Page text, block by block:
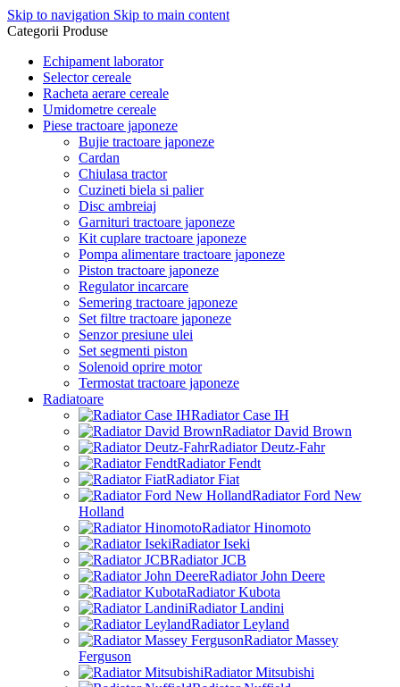
Skip to navigation Skip to main content
Categorii Produse
Echipament laborator
Selector cereale
Racheta aerare cereale
Umidometre cereale
Piese tractoare japoneze
Bujie tractoare japoneze
Cardan
Chiulasa tractor
Cuzineti biela si palier
Disc ambreiaj
Garnituri tractoare japoneze
Kit cuplare tractoare japoneze
Pompa alimentare tractoare japoneze
Piston tractoare japoneze
Regulator incarcare
Semering tractoare japoneze
Set filtre tractoare japoneze
Senzor presiune ulei
Set segmenti piston
Solenoid oprire motor
Termostat tractoare japoneze
Radiatoare
Radiator Case IH
Radiator David Brown
Radiator Deutz-Fahr
Radiator Fendt
Radiator Fiat
Radiator Ford New
Holland
Radiator Hinomoto
Radiator Iseki
Radiator JCB
Radiator John Deere
Radiator Kubota
Radiator Landini
Radiator Leyland
Radiator Massey
Ferguson
Radiator Mitsubishi